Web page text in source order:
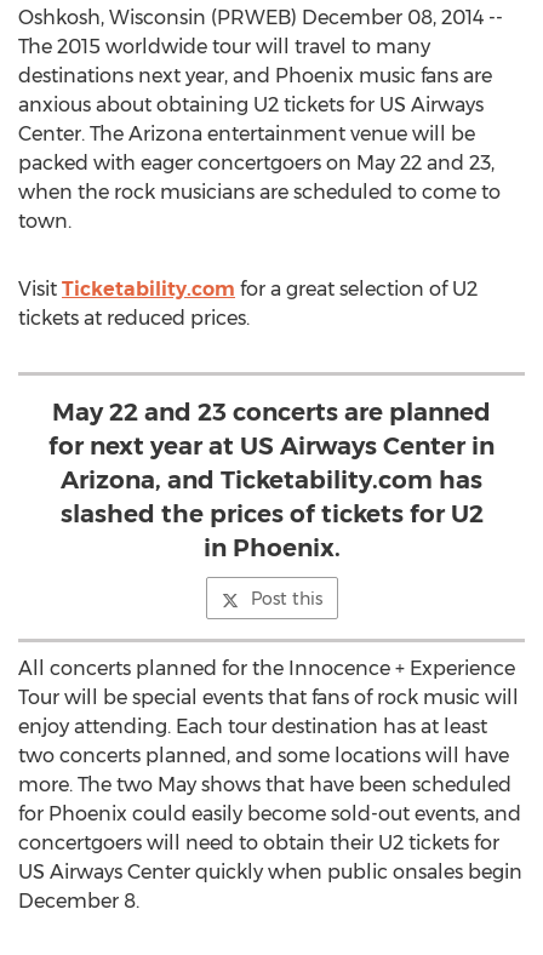
Oshkosh, Wisconsin (PRWEB) December 08, 2014 --
The 2015 worldwide tour will travel to many
destinations next year, and Phoenix music fans are
anxious about obtaining U2 tickets for US Airways
Center. The Arizona entertainment venue will be
packed with eager concertgoers on May 22 and 23,
when the rock musicians are scheduled to come to
town.
Visit Ticketability.com for a great selection of U2
tickets at reduced prices.
May 22 and 23 concerts are planned
for next year at US Airways Center in
Arizona, and Ticketability.com has
slashed the prices of tickets for U2
in Phoenix.
Post this
All concerts planned for the Innocence + Experience
Tour will be special events that fans of rock music will
enjoy attending. Each tour destination has at least
two concerts planned, and some locations will have
more. The two May shows that have been scheduled
for Phoenix could easily become sold-out events, and
concertgoers will need to obtain their U2 tickets for
US Airways Center quickly when public onsales begin
December 8.